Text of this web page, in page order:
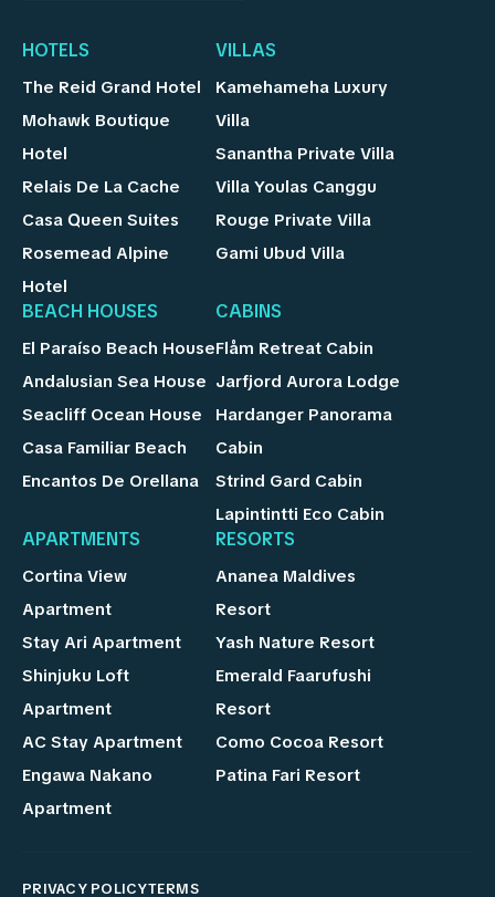
HOTELS
The Reid Grand Hotel
Mohawk Boutique
Hotel
Relais De La Cache
Casa Queen Suites
Rosemead Alpine
Hotel
VILLAS
Kamehameha Luxury
Villa
Sanantha Private Villa
Villa Youlas Canggu
Rouge Private Villa
Gami Ubud Villa
BEACH HOUSES
El Paraíso Beach House
Andalusian Sea House
Seacliff Ocean House
Casa Familiar Beach
Encantos De Orellana
CABINS
Flåm Retreat Cabin
Jarfjord Aurora Lodge
Hardanger Panorama
Cabin
Strind Gard Cabin
Lapintintti Eco Cabin
APARTMENTS
Cortina View
Apartment
Stay Ari Apartment
Shinjuku Loft
Apartment
AC Stay Apartment
Engawa Nakano
Apartment
RESORTS
Ananea Maldives
Resort
Yash Nature Resort
Emerald Faarufushi
Resort
Como Cocoa Resort
Patina Fari Resort
PRIVACY POLICYTERMS